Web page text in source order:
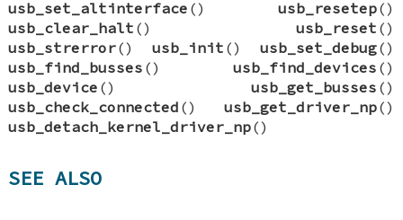
usb_set_altinterface () usb_resetep()
usb_clear_halt () usb_reset ()
usb_strerror() usb_init () usb_set_debug()
usb_find_busses () usb_find_devices ()
usb_device () usb_get_busses ()
usb_check_connected () usb_get_driver_np()
usb_detach_kernel_driver_np()
SEE ALSO